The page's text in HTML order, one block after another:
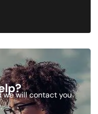
we will contact you